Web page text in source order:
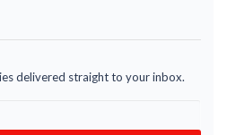
delivered straight to your inbox.